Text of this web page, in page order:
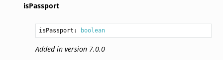
isPassport
isPassport: boolean
Added in version 7.0.0